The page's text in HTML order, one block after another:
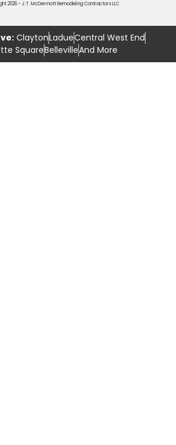
2026 - J.T. McDermott Remodeling Contractors LLC
ClaytonLadueCentral West End
SquareBellevilleAnd More